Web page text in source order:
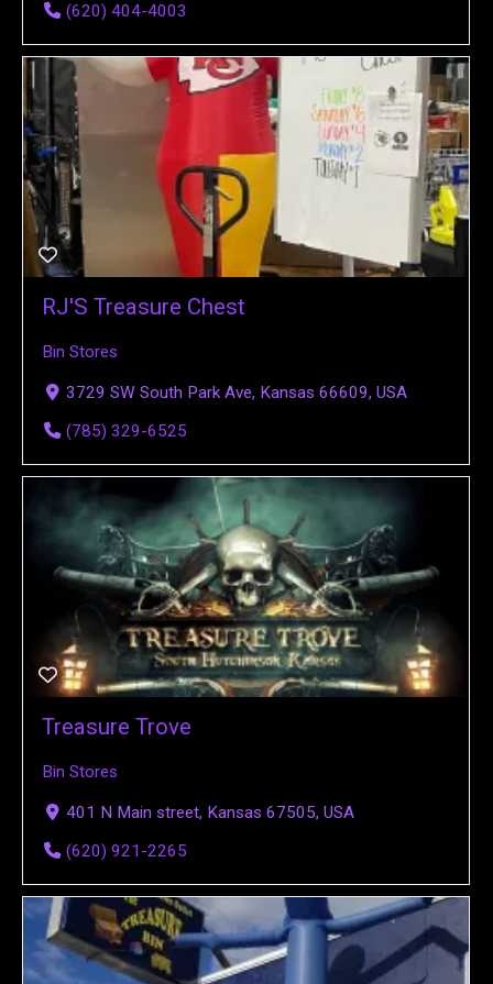
(620) 404-4003
RJ'S Treasure Chest
Bin Stores
3729 SW South Park Ave, Kansas 66609, USA
(785) 329-6525
Treasure Trove
Bin Stores
401 N Main street, Kansas 67505, USA
(620) 921-2265